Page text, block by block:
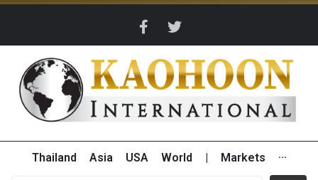
Thailand Asia USA World Markets ···